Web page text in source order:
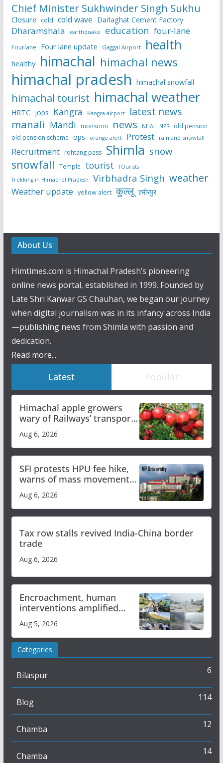
Chief Minister Sukhwinder Singh Sukhu
Closure cold cold wave Darlaghat Cement Factory
Dharamshala earthquake education four-lane
Fourlane Four lane update Gaggal Airport health
healthy himachal himachal news
himachal pradesh himachal snowfall
himachal tourist himachal weather
HRTC jobs Kangra Kangra airport latest news
manali Mandi monsoon news NHAI NPS
old pension
old pension scheme ops orange alert Protest rain and snowfall
Recruitment rohtang pass Shimla snow
snowfall Temple tourist
TOurists
Trekking in Himachal Pradesh
Virbhadra Singh weather
Weather update yellow alert कुल्लू हमीरपुर
About Us
Himtimes.com is Himachal Pradesh’s pioneering
online news portal, established in 1999. Founded by
Late Shri Kanwar GS Chauhan, we began our journey
when digital journalism was in its infancy across India
—publishing news from Shimla with passion and
dedication.
Read more...
Latest Popular
Himachal apple growers
wary of Railways’ transport
plan
Aug 6, 2026
SFI protests HPU fee hike,
warns of mass movement
over increased charges
Aug 6, 2026
Tax row stalls revived India-China border
trade
Aug 6, 2026
Encroachment, human
interventions amplified
flash flood impact in Mandi:
Study
Aug 5, 2026
Categories
Bilaspur 6
Blog 114
Chamba 12
Chamba 14